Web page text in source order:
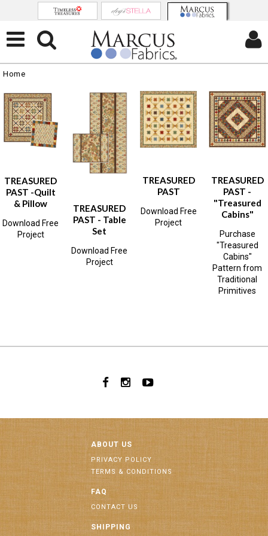
Home
TREASURED
PAST -Quilt
& Pillow
Download Free
Project
TREASURED
PAST - Table
Set
Download Free
Project
TREASURED
PAST
Download Free
Project
TREASURED
PAST -
"Treasured
Cabins"
Purchase
"Treasured
Cabins"
Pattern from
Traditional
Primitives
ABOUT US
PRIVACY POLICY
TERMS & CONDITIONS
FAQ
CONTACT US
SHIPPING